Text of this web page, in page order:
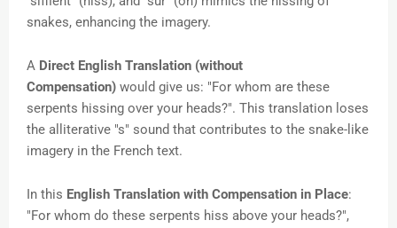
snakes, enhancing the imagery.
A Direct English Translation (without
Compensation) would give us: "For whom are these
serpents hissing over your heads?". This translation loses
the alliterative "s" sound that contributes to the snake-like
imagery in the French text.
In this English Translation with Compensation in Place:
"For whom do these serpents hiss above your heads?",